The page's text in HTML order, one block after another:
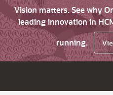
Vision matters. See why
leading innovation in
running.